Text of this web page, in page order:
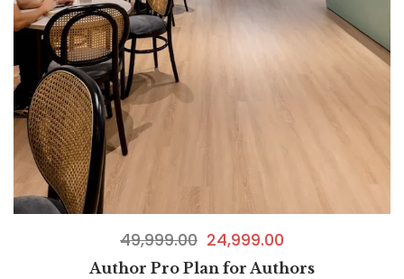
49,999.00 24,999.00
Author Pro Plan for Authors